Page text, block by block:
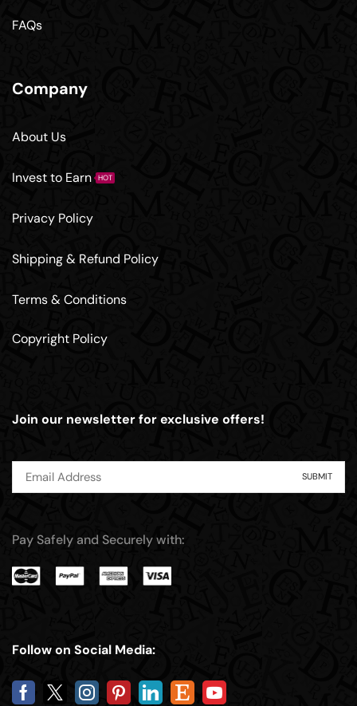
FAQs
Company
About Us
Invest to Earn HOT
Privacy Policy
Shipping & Refund Policy
Terms & Conditions
Copyright Policy
Follow on Social Media:
Join our newsletter for exclusive offers!
Pay Safely and Securely with: